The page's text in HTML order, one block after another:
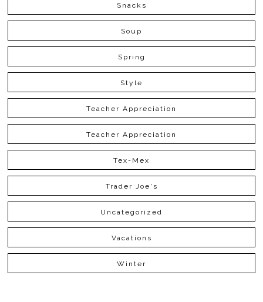
Snacks
Soup
Spring
Style
Teacher Appreciation
Teacher Appreciation
Tex-Mex
Trader Joe's
Uncategorized
Vacations
Winter